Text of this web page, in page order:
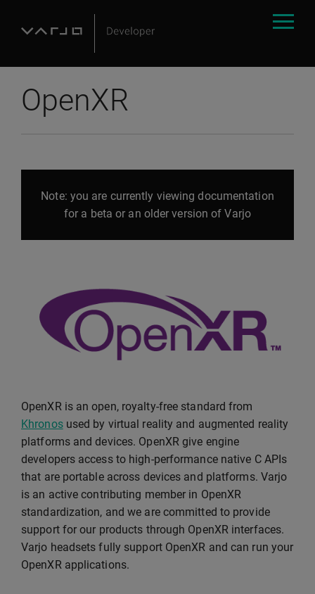
OpenXR
Note: you are currently viewing documentation
for a beta or an older version of Varjo
OpenXR is an open, royalty-free standard from
Khronosused by virtual reality and augmented reality
platforms and devices. OpenXR give engine
developers access to high-performance native C APIs
that are portable across devices and platforms. Varjo
is an active contributing member in OpenXR
standardization, and we are committed to provide
support for our products through OpenXR interfaces.
Varjo headsets fully support OpenXR and can run your
OpenXR applications.